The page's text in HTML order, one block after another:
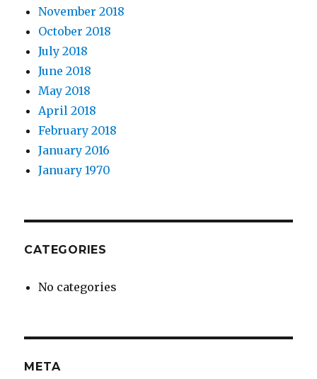
November 2018
October 2018
July 2018
June 2018
May 2018
April 2018
February 2018
January 2016
January 1970
CATEGORIES
No categories
META